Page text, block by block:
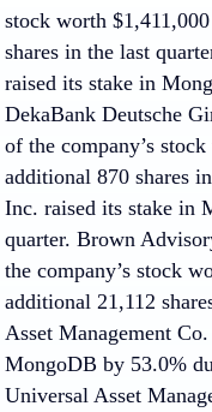
stock worth
shares in the last
raised its stake in
DekaBank Deutsche
of the company’s
additional 870 shares
Inc. raised its stake in
quarter. Brown
the company’s stock
additional 21,112
Asset Management
MongoDB by 53.0%
Universal Asset